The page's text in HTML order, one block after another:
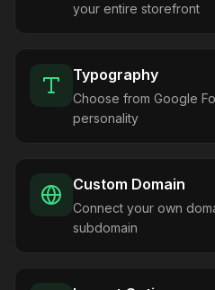
your entire storefront
Typography
Choose from Google
personality
Custom Domain
Connect your own
subdomain